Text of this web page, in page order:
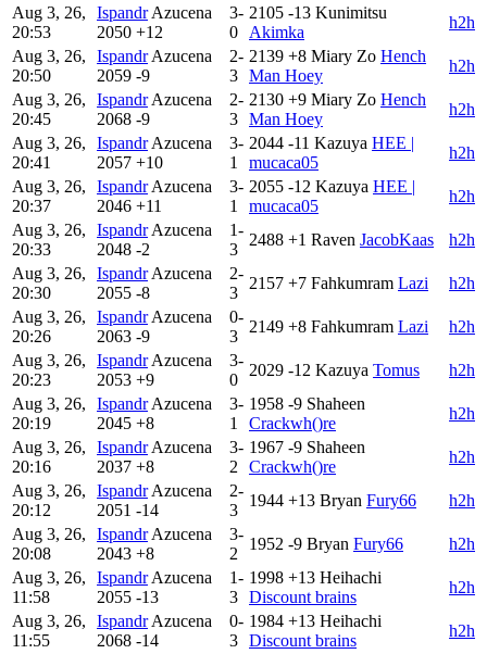
Aug 3, 26,
20:53
Ispandr Azucena
2050 +12
3-
0
2105 -13 Kunimitsu
Akimka
h2h
Aug 3, 26,
20:50
Ispandr Azucena
2059 -9
2-
3
2139 +8 Miary Zo Hench
Man Hoey
h2h
Aug 3, 26,
20:45
Ispandr Azucena
2068 -9
2-
3
2130 +9 Miary Zo Hench
Man Hoey
h2h
Aug 3, 26,
20:41
Ispandr Azucena
2057 +10
3-
1
2044 -11 Kazuya HEE |
mucaca05
h2h
Aug 3, 26,
20:37
Ispandr Azucena
2046 +11
3-
1
2055 -12 Kazuya HEE |
mucaca05
h2h
Aug 3, 26,
20:33
Ispandr Azucena
2048 -2
1-
3
2488 +1 Raven JacobKaas
h2h
Aug 3, 26,
20:30
Ispandr Azucena
2055 -8
2-
3
2157 +7 Fahkumram Lazi
h2h
Aug 3, 26,
20:26
Ispandr Azucena
2063 -9
0-
3
2149 +8 Fahkumram Lazi
h2h
Aug 3, 26,
20:23
Ispandr Azucena
2053 +9
3-
0
2029 -12 Kazuya Tomus
h2h
Aug 3, 26,
20:19
Ispandr Azucena
2045 +8
3-
1
1958 -9 Shaheen
Crackwh()re
h2h
Aug 3, 26,
20:16
Ispandr Azucena
2037 +8
3-
2
1967 -9 Shaheen
Crackwh()re
h2h
Aug 3, 26,
20:12
Ispandr Azucena
2051 -14
2-
3
1944 +13 Bryan Fury66
h2h
Aug 3, 26,
20:08
Ispandr Azucena
2043 +8
3-
2
1952 -9 Bryan Fury66
h2h
Aug 3, 26,
11:58
Ispandr Azucena
2055 -13
1-
3
1998 +13 Heihachi
Discount brains
h2h
Aug 3, 26,
11:55
Ispandr Azucena
2068 -14
0-
3
1984 +13 Heihachi
Discount brains
h2h